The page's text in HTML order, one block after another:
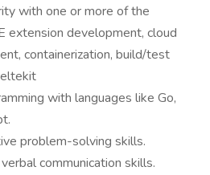
with one or more of the
extension development, cloud
containerization, build/test
with languages like Go,
problem-solving skills.
communication skills.